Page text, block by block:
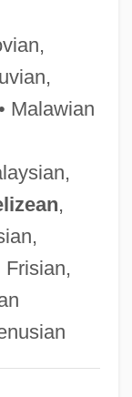
Malawian
,
Frisian,